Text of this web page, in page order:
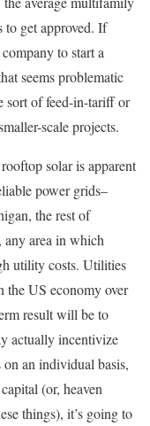
to get approved. If
to start a
seems problematic
sort of feed-in-tariff or
scale projects.
solar is apparent
power grids–
the rest of
any area in which
utility costs. Utilities
the US economy over
result will be to
actually incentivize
an individual basis,
(or, heaven
things), it’s going to